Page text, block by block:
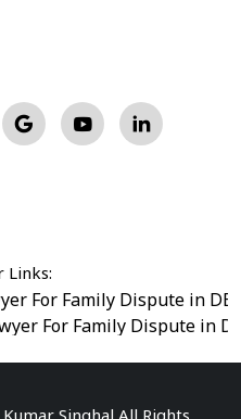
Links:
For Family Dispute in
For Family Dispute in
Advocate in saket court